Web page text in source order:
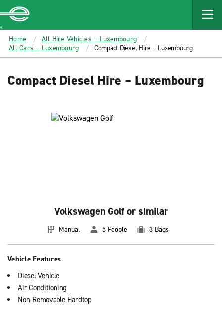
MAIN
CONTENT
Enterprise
Home
All Hire Vehicles – Luxembourg
All Cars – Luxembourg
Compact Diesel Hire – Luxembourg
Compact Diesel Hire – Luxembourg
Volkswagen Golf or similar
Manual 5 People 3 Bags
Vehicle Features
Diesel Vehicle
Air Conditioning
Non-Removable Hardtop